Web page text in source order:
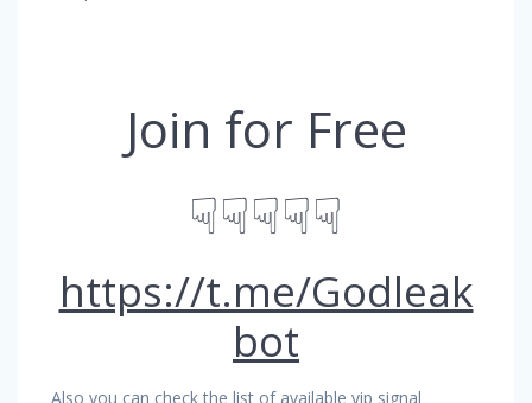
Join for Free
☟☟☟☟☟
https://t.me/Godleak
bot
Also you can check the list of available vip signal